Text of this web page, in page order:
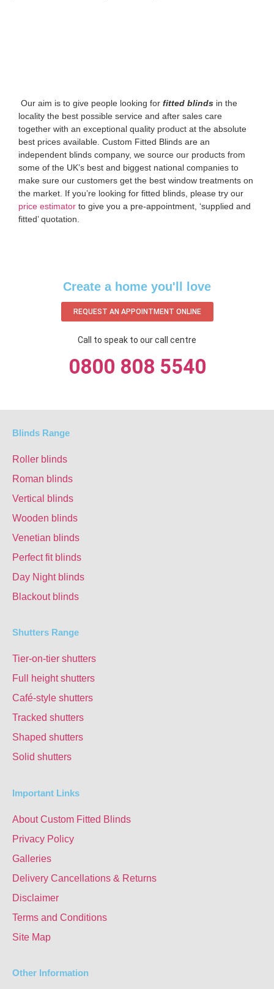
‌ Our aim is to give people looking for fitted blinds in the
locality the best possible service and after sales care
together with an exceptional quality product at the absolute
best prices available. Custom Fitted Blinds are an
independent blinds company, we source our products from
some of the UK’s best and biggest national companies to
make sure our customers get the best window treatments on
the market. If you’re looking for fitted blinds, please try our
price estimator to give you a pre-appointment, ‘supplied and
fitted’ quotation.‌
Create a home you'll love
REQUEST AN APPOINTMENT ONLINE
Call to speak to our call centre
0800 808 5540
Blinds Range
Roller blinds
Roman blinds
Vertical blinds
Wooden blinds
Venetian blinds
Perfect fit blinds
Day Night blinds
Blackout blinds
Shutters Range
Tier-on-tier shutters
Full height shutters
Café-style shutters
Tracked shutters
Shaped shutters
Solid shutters
Important Links
About Custom Fitted Blinds
Privacy Policy
Galleries
Delivery Cancellations & Returns
Disclaimer
Terms and Conditions
Site Map
Other Information